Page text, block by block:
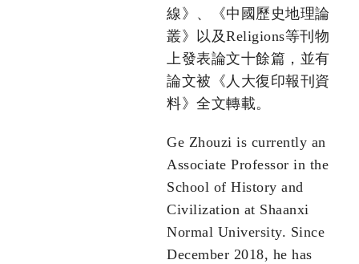
線》、《中國歷史地理論
叢》以及Religions等刊物
上發表論文十餘篇，並有
論文被《人大復印報刊資
料》全文轉載。
Ge Zhouzi is currently an
Associate Professor in the
School of History and
Civilization at Shaanxi
Normal University. Since
December 2018, he has